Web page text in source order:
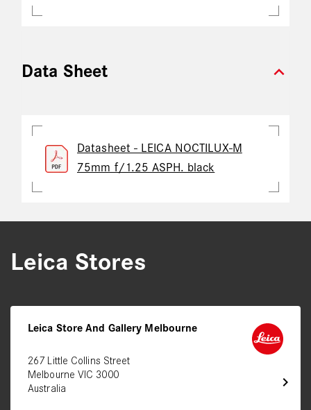
expand_more
Data Sheet
Datasheet - LEICA NOCTILUX-M
75mm f/1.25 ASPH. black
Leica Stores
chevron_right
Leica Store And Gallery Melbourne
267 Little Collins Street
Melbourne VIC 3000
Australia